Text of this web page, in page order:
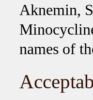
Aknemin,
names of